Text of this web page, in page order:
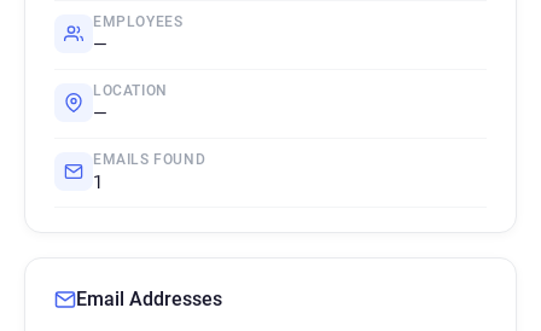
EMPLOYEES
—
LOCATION
—
EMAILS FOUND
1
Email Addresses